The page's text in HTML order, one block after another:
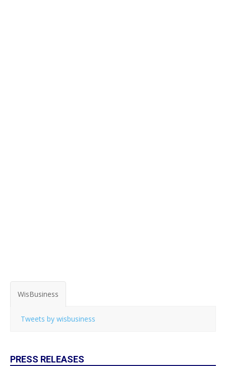
WisBusiness
Tweets by wisbusiness
PRESS RELEASES